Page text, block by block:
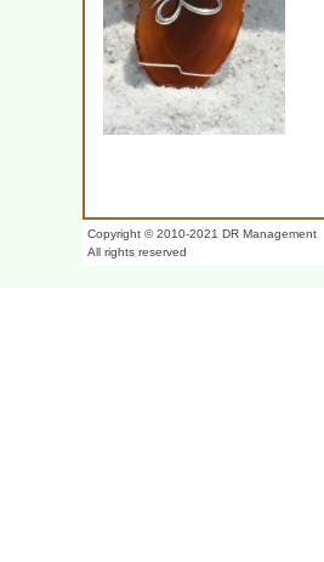
Copyright © 2010-2021 DR Management
All rights reserved